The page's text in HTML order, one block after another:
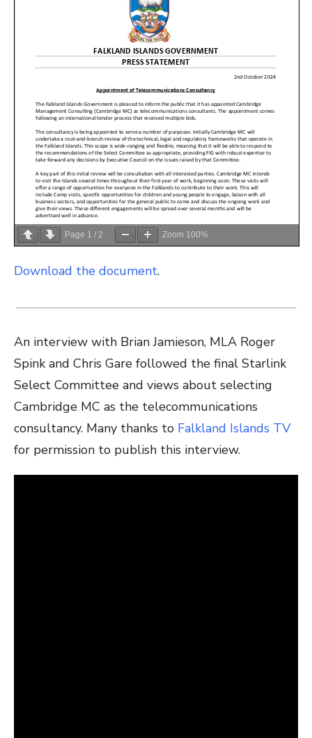
Page 1 / 2 Zoom 100%
Download the document.
An interview with Brian Jamieson, MLA Roger
Spink and Chris Gare followed the final Starlink
Select Committee and views about selecting
Cambridge MC as the telecommunications
consultancy. Many thanks to Falkland Islands TV
for permission to publish this interview.